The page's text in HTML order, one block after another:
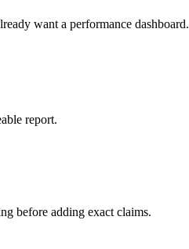
want a performance dashboard.
report.
before adding exact claims.